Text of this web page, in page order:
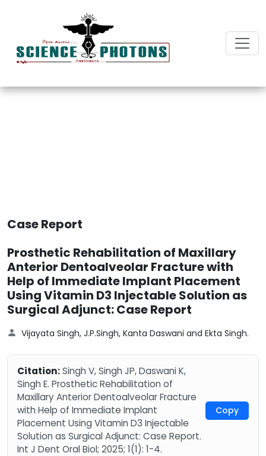
Case Report
Prosthetic Rehabilitation of Maxillary
Anterior Dentoalveolar Fracture with
Help of Immediate Implant Placement
Using Vitamin D3 Injectable Solution as
Surgical Adjunct: Case Report
Vijayata Singh, J.P.Singh, Kanta Daswani and Ekta Singh.
Citation:Singh V, Singh JP, Daswani K,
Singh E. Prosthetic Rehabilitation of
Maxillary Anterior Dentoalveolar Fracture
with Help of Immediate Implant
Placement Using Vitamin D3 Injectable
Solution as Surgical Adjunct: Case Report.
Int J Dent Oral Biol; 2025; 1(1): 1-4.
Copy